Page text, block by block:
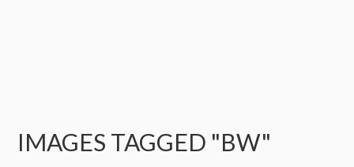
IMAGES TAGGED "BW"